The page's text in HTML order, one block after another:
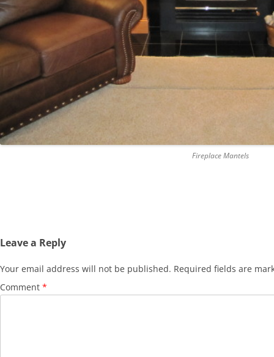
Fireplace Mantels
Leave a Reply
Your email address will not be published. Required fields are
Comment *